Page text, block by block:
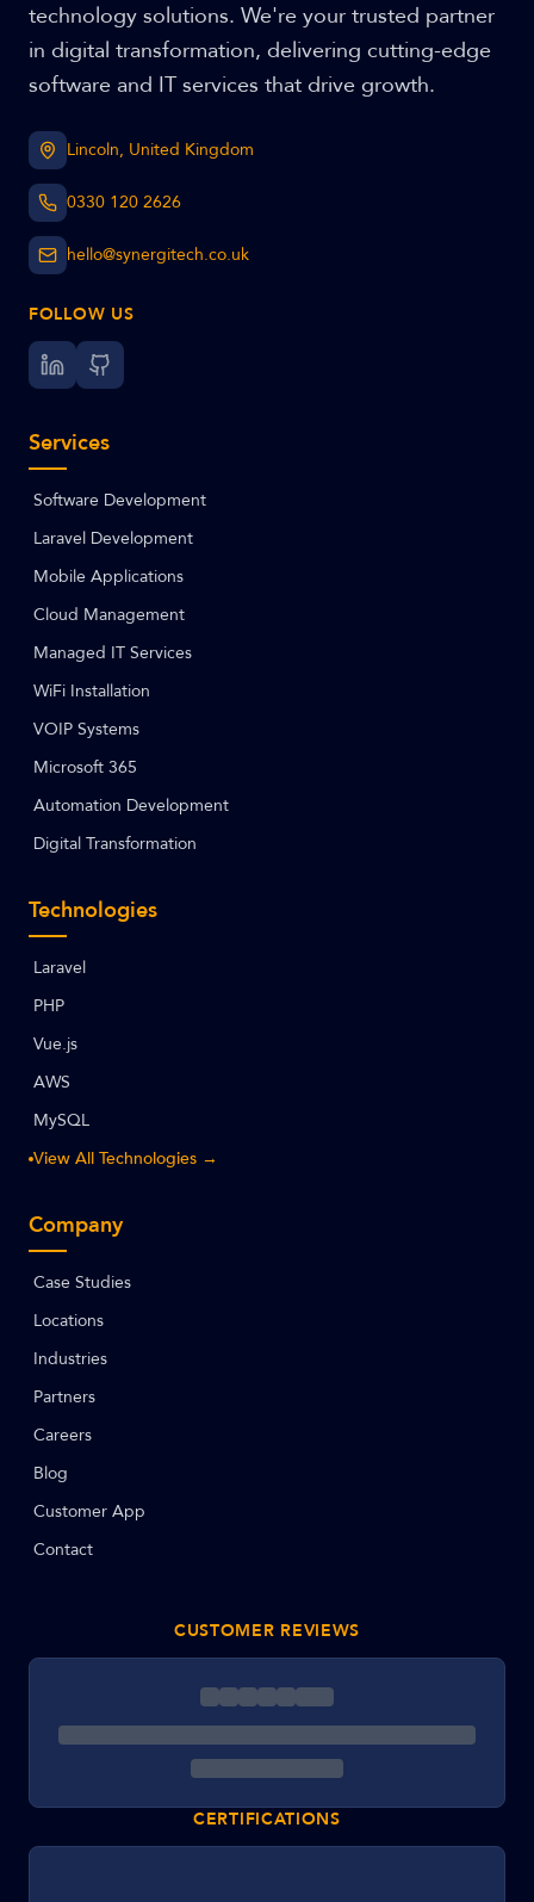
technology solutions. We're your trusted partner
in digital transformation, delivering cutting-edge
software and IT services that drive growth.
Lincoln, United Kingdom
0330 120 2626
hello@synergitech.co.uk
FOLLOW US
Services
Software Development
Laravel Development
Mobile Applications
Cloud Management
Managed IT Services
WiFi Installation
VOIP Systems
Microsoft 365
Automation Development
Digital Transformation
Technologies
Laravel
PHP
Vue.js
AWS
MySQL
View All Technologies →
Company
Case Studies
Locations
Industries
Partners
Careers
Blog
Customer App
Contact
CUSTOMER REVIEWS
CERTIFICATIONS